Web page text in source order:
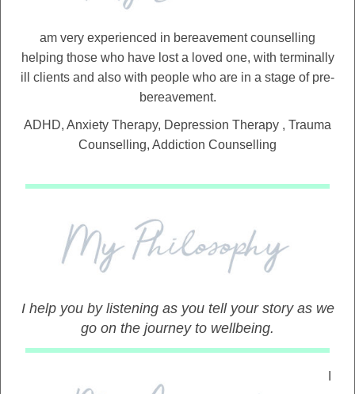
am very experienced in bereavement counselling
helping those who have lost a loved one, with terminally
ill clients and also with people who are in a stage of pre-
bereavement.
ADHD, Anxiety Therapy, Depression Therapy , Trauma
Counselling, Addiction Counselling
I help you by listening as you tell your story as we
go on the journey to wellbeing.